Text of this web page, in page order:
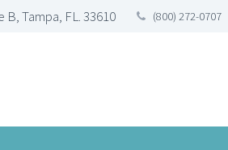
Tampa, FL. 33610 (800) 272-0707